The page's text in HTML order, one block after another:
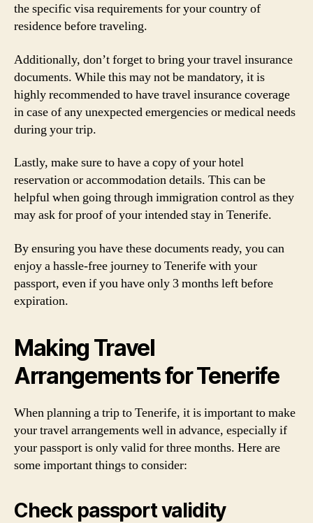
the specific visa requirements for your country of
residence before traveling.
Additionally, don’t forget to bring your travel insurance
documents. While this may not be mandatory, it is
highly recommended to have travel insurance coverage
in case of any unexpected emergencies or medical needs
during your trip.
Lastly, make sure to have a copy of your hotel
reservation or accommodation details. This can be
helpful when going through immigration control as they
may ask for proof of your intended stay in Tenerife.
By ensuring you have these documents ready, you can
enjoy a hassle-free journey to Tenerife with your
passport, even if you have only 3 months left before
expiration.
Making Travel
Arrangements for Tenerife
When planning a trip to Tenerife, it is important to make
your travel arrangements well in advance, especially if
your passport is only valid for three months. Here are
some important things to consider:
Check passport validity